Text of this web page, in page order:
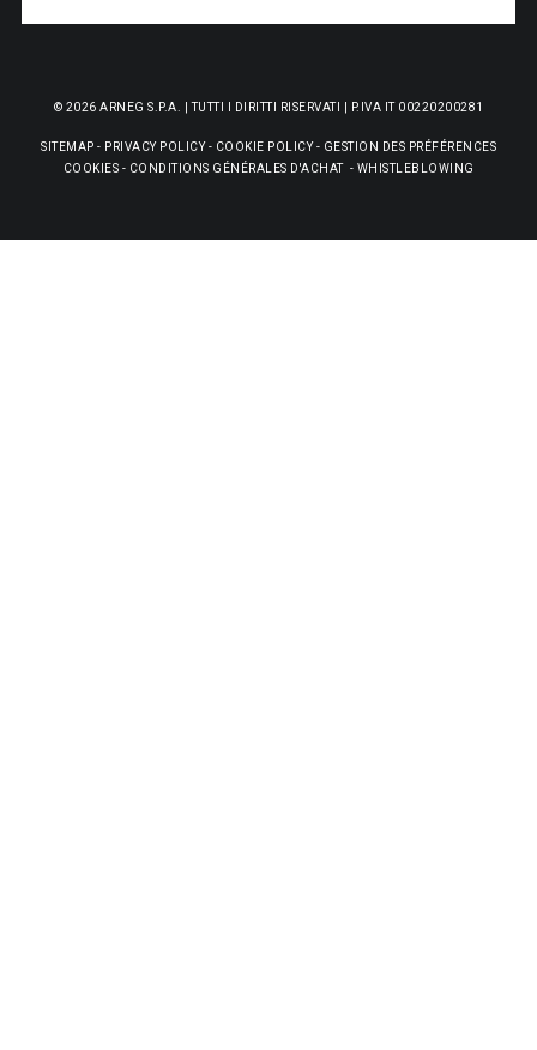
© 2026 ARNEG S.P.A. | TUTTI I DIRITTI RISERVATI | P.IVA IT 00220200281
SITEMAP - PRIVACY POLICY- COOKIE POLICY- GESTION DES PRÉFÉRENCES
COOKIES - CONDITIONS GÉNÉRALES D'ACHAT- WHISTLEBLOWING